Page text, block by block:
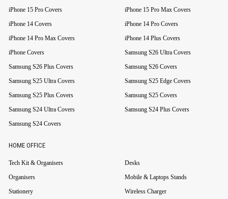
iPhone 15 Pro Covers
iPhone 15 Pro Max Covers
iPhone 14 Covers
iPhone 14 Pro Covers
iPhone 14 Pro Max Covers
iPhone 14 Plus Covers
iPhone Covers
Samsung S26 Ultra Covers
Samsung S26 Plus Covers
Samsung S26 Covers
Samsung S25 Ultra Covers
Samsung S25 Edge Covers
Samsung S25 Plus Covers
Samsung S25 Covers
Samsung S24 Ultra Covers
Samsung S24 Plus Covers
Samsung S24 Covers
HOME OFFICE
Tech Kit & Organisers
Desks
Organisers
Mobile & Laptops Stands
Stationery
Wireless Charger